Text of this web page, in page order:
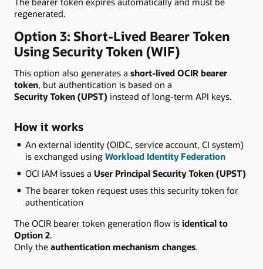
regenerated.
Option 3: Short-Lived Bearer Token
Using Security Token (WIF)
This option also generates a short-lived OCIR bearer
token, but authentication is based on a
Security Token (UPST) instead of long-term API keys.
How it works
An external identity (OIDC, service account, CI system)
is exchanged using Workload Identity Federation
OCI IAM issues a User Principal Security Token (UPST)
The bearer token request uses this security token for
authentication
The OCIR bearer token generation flow is identical to
Option 2.
Only the authentication mechanism changes.